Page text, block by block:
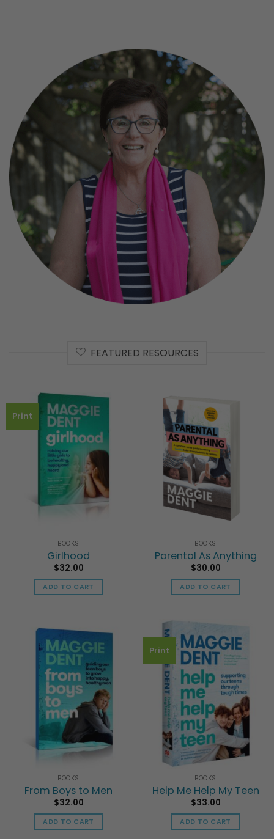
FEATURED RESOURCES
Print
BOOKS
Girlhood
$32.00
ADD TO CART
BOOKS
Parental As Anything
$30.00
ADD TO CART
BOOKS
From Boys to Men
$32.00
ADD TO CART
Print
BOOKS
Help Me Help My Teen
$33.00
ADD TO CART